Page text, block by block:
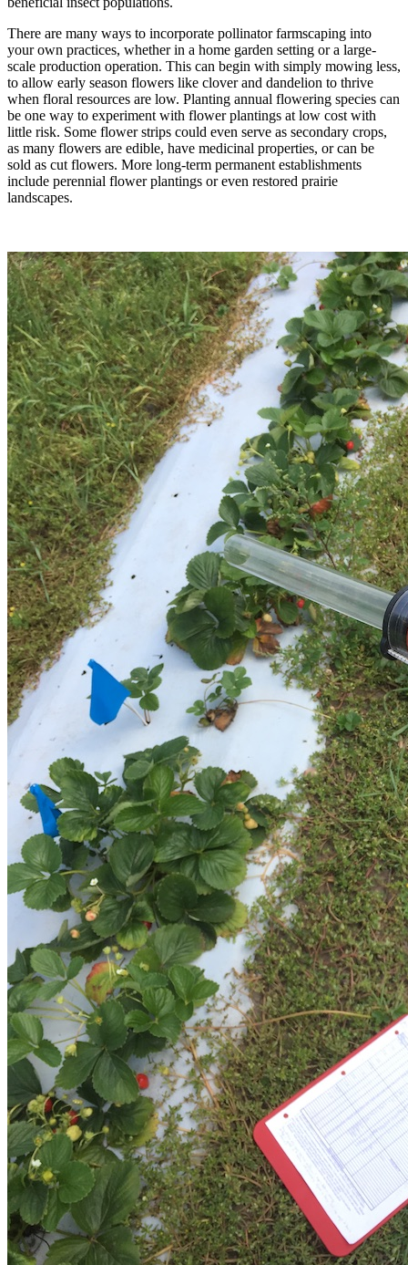
There are many ways to incorporate pollinator farmscaping into
your own practices, whether in a home garden setting or a large-
scale production operation. This can begin with simply mowing less,
to allow early season flowers like clover and dandelion to thrive
when floral resources are low. Planting annual flowering species can
be one way to experiment with flower plantings at low cost with
little risk. Some flower strips could even serve as secondary crops,
as many flowers are edible, have medicinal properties, or can be
sold as cut flowers. More long-term permanent establishments
include perennial flower plantings or even restored prairie
landscapes.